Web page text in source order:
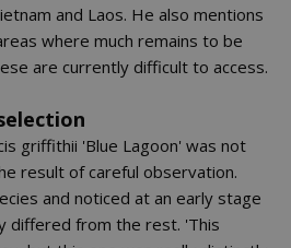
and Laos. He also mentions
where much remains to be
are currently difficult to access.
griffithii 'Blue Lagoon' was not
result of careful observation.
and noticed at an early stage
differed from the rest. 'This